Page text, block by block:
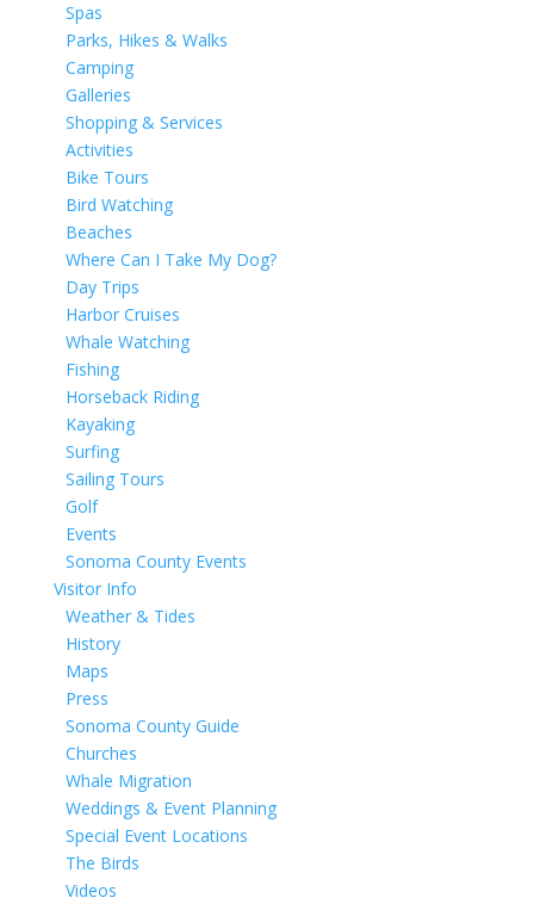
Spas
Parks, Hikes & Walks
Camping
Galleries
Shopping & Services
Activities
Bike Tours
Bird Watching
Beaches
Where Can I Take My Dog?
Day Trips
Harbor Cruises
Whale Watching
Fishing
Horseback Riding
Kayaking
Surfing
Sailing Tours
Golf
Events
Sonoma County Events
Visitor Info
Weather & Tides
History
Maps
Press
Sonoma County Guide
Churches
Whale Migration
Weddings & Event Planning
Special Event Locations
The Birds
Videos